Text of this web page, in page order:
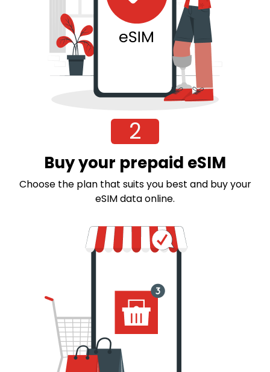
2
Buy your prepaid eSIM
Choose the plan that suits you best and buy your
eSIM data online.